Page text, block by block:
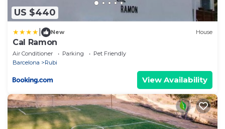
US $440
New House
Cal Ramon
Air Conditioner Parking
Pet Friendly
Barcelona
Rubi
View Availability